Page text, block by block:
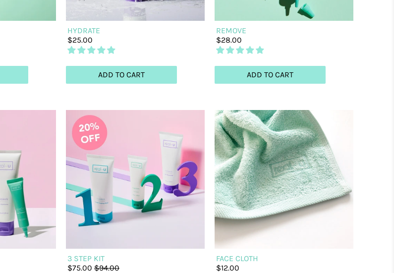
HYDRATE
$25.00
ADD TO CART
REMOVE
$28.00
ADD TO CART
3 STEP KIT
$75.00 $94.00
FACE CLOTH
$12.00